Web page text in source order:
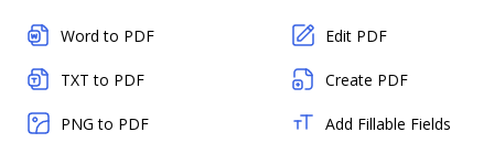
Word to PDF
TXT to PDF
PNG to PDF
Edit PDF
Create PDF
Add Fillable Fields